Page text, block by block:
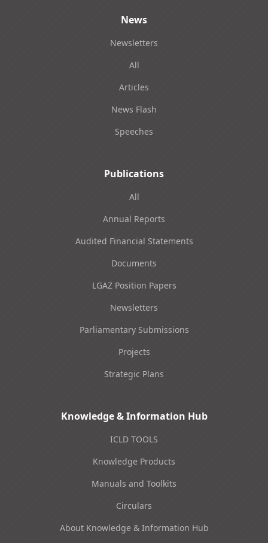
News
Newsletters
All
Articles
News Flash
Speeches
Publications
All
Annual Reports
Audited Financial Statements
Documents
LGAZ Position Papers
Newsletters
Parliamentary Submissions
Projects
Strategic Plans
Knowledge & Information Hub
ICLD TOOLS
Knowledge Products
Manuals and Toolkits
Circulars
About Knowledge & Information Hub